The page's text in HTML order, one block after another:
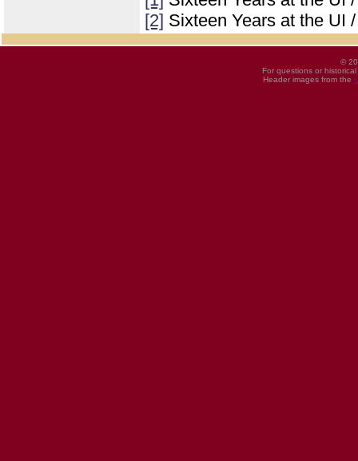
[2] Sixteen Years at the UI
©
For questions or
Header images from the